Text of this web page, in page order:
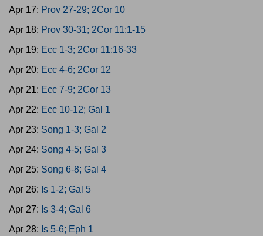
Apr 17: Prov 27-29; 2Cor 10
Apr 18: Prov 30-31; 2Cor 11:1-15
Apr 19: Ecc 1-3; 2Cor 11:16-33
Apr 20: Ecc 4-6; 2Cor 12
Apr 21: Ecc 7-9; 2Cor 13
Apr 22: Ecc 10-12; Gal 1
Apr 23: Song 1-3; Gal 2
Apr 24: Song 4-5; Gal 3
Apr 25: Song 6-8; Gal 4
Apr 26: Is 1-2; Gal 5
Apr 27: Is 3-4; Gal 6
Apr 28: Is 5-6; Eph 1